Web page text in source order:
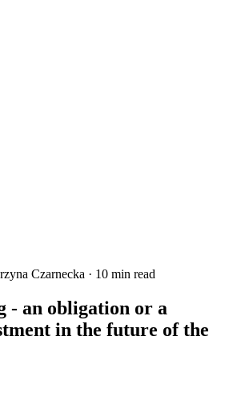
Czarnecka · 10 min read
- an obligation or a
in the future of the